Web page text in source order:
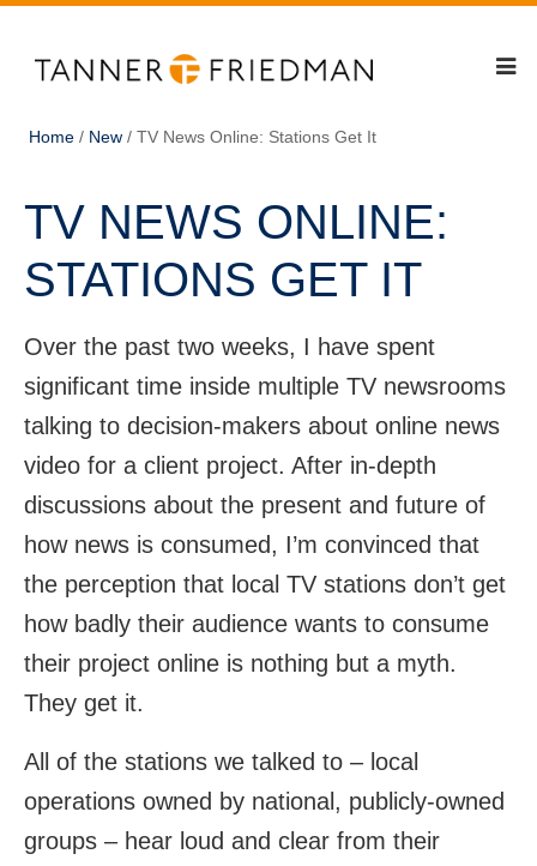
Home / New / TV News Online: Stations Get It
TV NEWS ONLINE:
STATIONS GET IT
Over the past two weeks, I have spent
significant time inside multiple TV newsrooms
talking to decision-makers about online news
video for a client project. After in-depth
discussions about the present and future of
how news is consumed, I’m convinced that
the perception that local TV stations don’t get
how badly their audience wants to consume
their project online is nothing but a myth.
They get it.
All of the stations we talked to – local
operations owned by national, publicly-owned
groups – hear loud and clear from their